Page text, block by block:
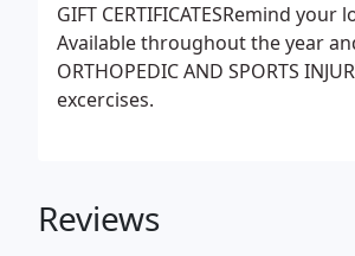
GIFT CERTIFICATESRemind
Available throughout the year
ORTHOPEDIC AND SPORTS
excercises.
Reviews